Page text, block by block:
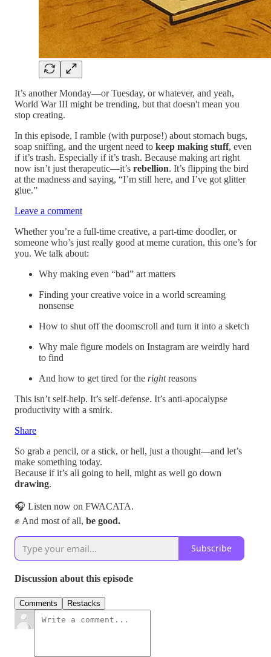
It’s another Monday—or Tuesday, or whatever, and yeah,
World War III might be trending, but that doesn't mean you
stop creating.
In this episode, I ramble (with purpose!) about stomach bugs,
soap sniffing, and the urgent need to keep making stuff, even
if it’s trash. Especially if it’s trash. Because making art right
now isn’t just therapeutic—it’s rebellion. It’s flipping the bird
at the madness and saying, “I’m still here, and I’ve got glitter
glue.”
Leave a comment
Whether you’re a full-time creative, a part-time doodler, or
someone who’s just really good at meme curation, this one’s for
you. We talk about:
Why making even “bad” art matters
Finding your creative voice in a world screaming
nonsense
How to shut off the doomscroll and turn it into a sketch
Why male figure models on Instagram are weirdly hard
to find
And how to get tired for the rightreasons
This isn’t self-help. It’s self-defense. It’s anti-apocalypse
productivity with a smirk.
Share
So grab a pencil, or a stick, or hell, just a thought—and let’s
make something today.
Because if it’s all going to hell, might as well go down
drawing.
🎧 Listen now on FWACATA.
✊ And most of all, be good.
Subscribe
Discussion about this episode
Comments Restacks